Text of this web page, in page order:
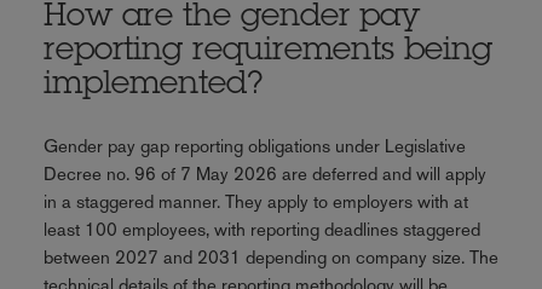
How are the gender pay
reporting requirements being
implemented?
Gender pay gap reporting obligations under Legislative
Decree no. 96 of 7 May 2026 are deferred and will apply
in a staggered manner. They apply to employers with at
least 100 employees, with reporting deadlines staggered
between 2027 and 2031 depending on company size. The
technical details of the reporting methodology will be